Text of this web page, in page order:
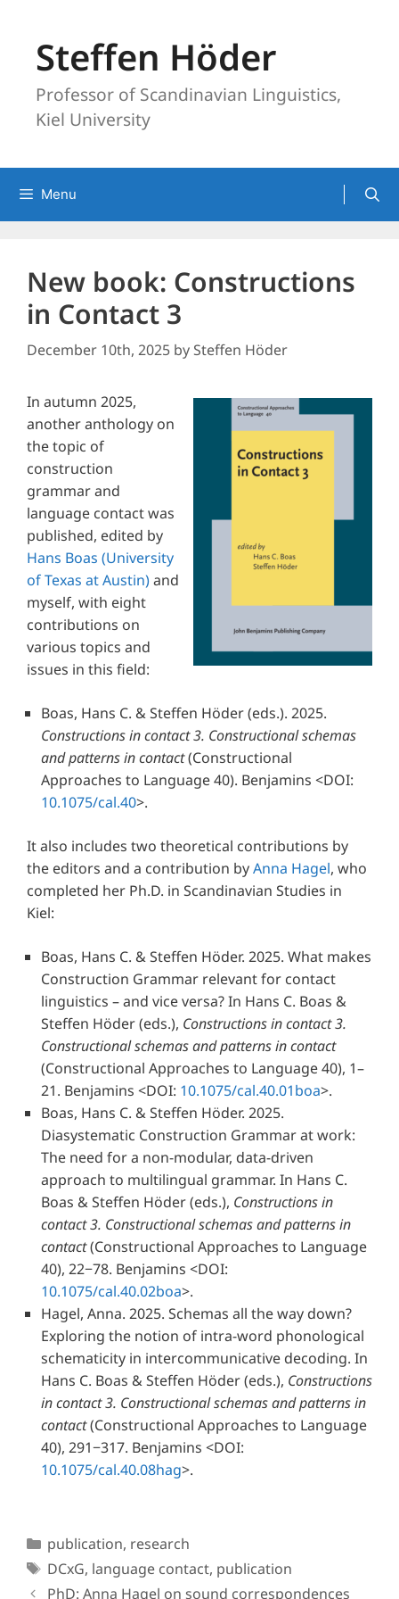
contentSteffen Höder
Professor of Scandinavian Linguistics,
Kiel University
Menu
New book: Constructions
in Contact 3
December 10th, 2025 by Steffen Höder
In autumn 2025,
another anthology on
the topic of
construction
grammar and
language contact was
published, edited by
Hans Boas (University
of Texas at Austin)and
myself, with eight
contributions on
various topics and
issues in this field:
Boas, Hans C. & Steffen Höder(eds.). 2025.
Constructions in contact 3. Constructional schemas
and patterns in contact(Constructional
Approaches to Language 40). Benjamins <DOI:
10.1075/cal.40>.
It also includes two theoretical contributions by
the editors and a contribution byAnna Hagel, who
completed her Ph.D. in Scandinavian Studies in
Kiel:
Boas, Hans C. & Steffen Höder. 2025. What makes
Construction Grammar relevant for contact
linguistics – and vice versa?In Hans C. Boas &
Steffen Höder(eds.), Constructions in contact 3.
Constructional schemas and patterns in contact
(Constructional Approaches to Language 40), 1–
21. Benjamins <DOI: 10.1075/cal.40.01boa>.
Boas, Hans C. & Steffen Höder. 2025.
Diasystematic Construction Grammar at work:
The need for a non-modular, data-driven
approach to multilingual grammar. In Hans C.
Boas & Steffen Höder(eds.), Constructions in
contact 3. Constructional schemas and patterns in
contact(Constructional Approaches to Language
40), 22−78. Benjamins <DOI:
10.1075/cal.40.02boa>.
Hagel, Anna. 2025. Schemas all the way down?
Exploring the notion of intra-word phonological
schematicity in intercommunicative decoding. In
Hans C. Boas & Steffen Höder(eds.), Constructions
in contact 3. Constructional schemas and patterns in
contact(Constructional Approaches to Language
40), 291−317. Benjamins <DOI:
10.1075/cal.40.08hag>.
Categories
publication, research
Tags
DCxG, language contact, publication
PhD: Anna Hagel on sound correspondences